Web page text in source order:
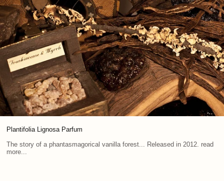
Plantifolia Lignosa Parfum
The story of a phantasmagorical vanilla forest... Released in 2012. read
more...